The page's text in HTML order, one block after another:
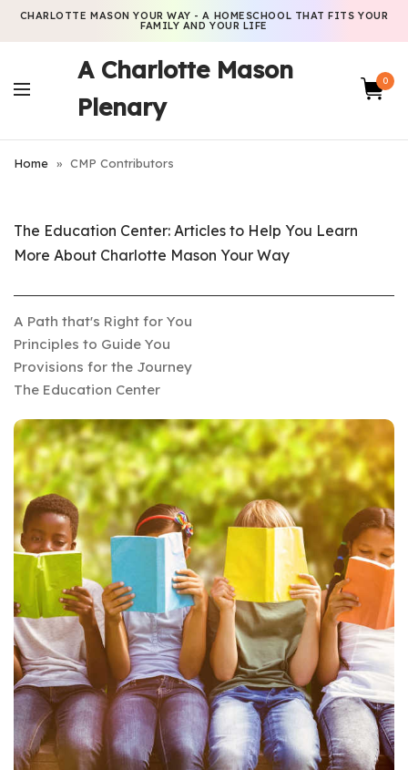
CHARLOTTE MASON YOUR WAY - A HOMESCHOOL THAT FITS YOUR
FAMILY AND YOUR LIFE
A Charlotte Mason
Plenary
0
Home » CMP Contributors
The Education Center: Articles to Help You Learn
More About Charlotte Mason Your Way
A Path that's Right for You
Principles to Guide You
Provisions for the Journey
The Education Center